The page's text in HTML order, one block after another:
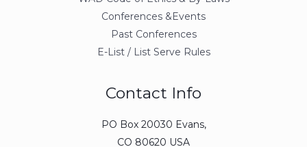
Conferences &Events
Past Conferences
E-List / List Serve Rules
Contact Info
PO Box 20030 Evans,
CO 80620 USA